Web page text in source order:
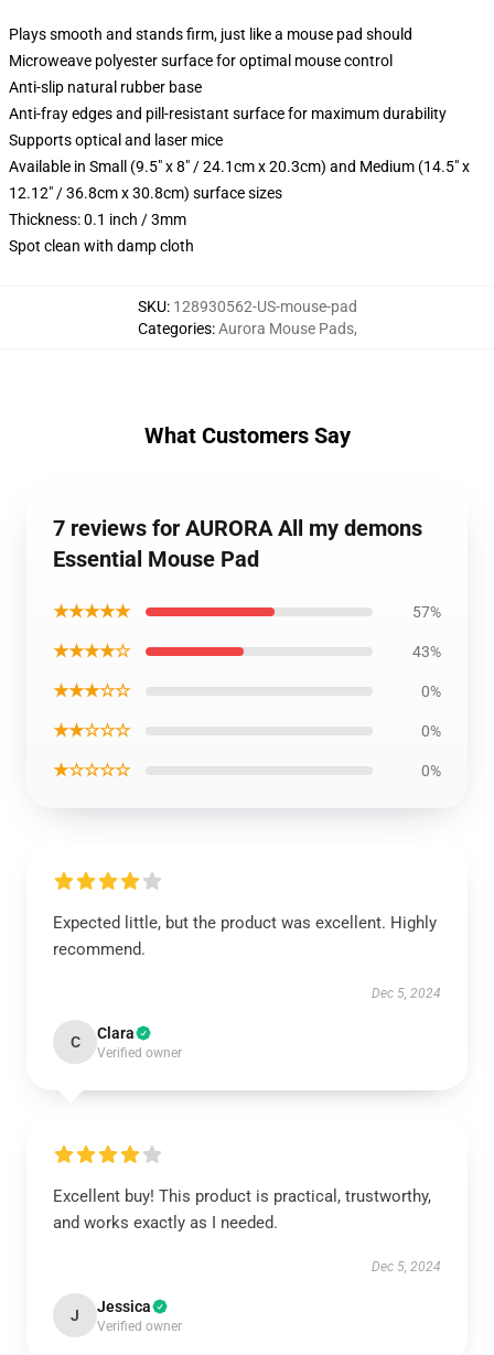
Plays smooth and stands firm, just like a mouse pad should
Microweave polyester surface for optimal mouse control
Anti-slip natural rubber base
Anti-fray edges and pill-resistant surface for maximum durability
Supports optical and laser mice
Available in Small (9.5" x 8" / 24.1cm x 20.3cm) and Medium (14.5" x
12.12" / 36.8cm x 30.8cm) surface sizes
Thickness: 0.1 inch / 3mm
Spot clean with damp cloth
SKU: 128930562-US-mouse-pad
Categories:Aurora Mouse Pads,
What Customers Say
7 reviews for AURORA All my demons
Essential Mouse Pad
★★★★★ 57%
★★★★☆ 43%
★★★☆☆ 0%
★★☆☆☆ 0%
★☆☆☆☆ 0%
Expected little, but the product was excellent. Highly
recommend.
Dec 5, 2024
C Clara
Verified owner
Excellent buy! This product is practical, trustworthy,
and works exactly as I needed.
Dec 5, 2024
J Jessica
Verified owner